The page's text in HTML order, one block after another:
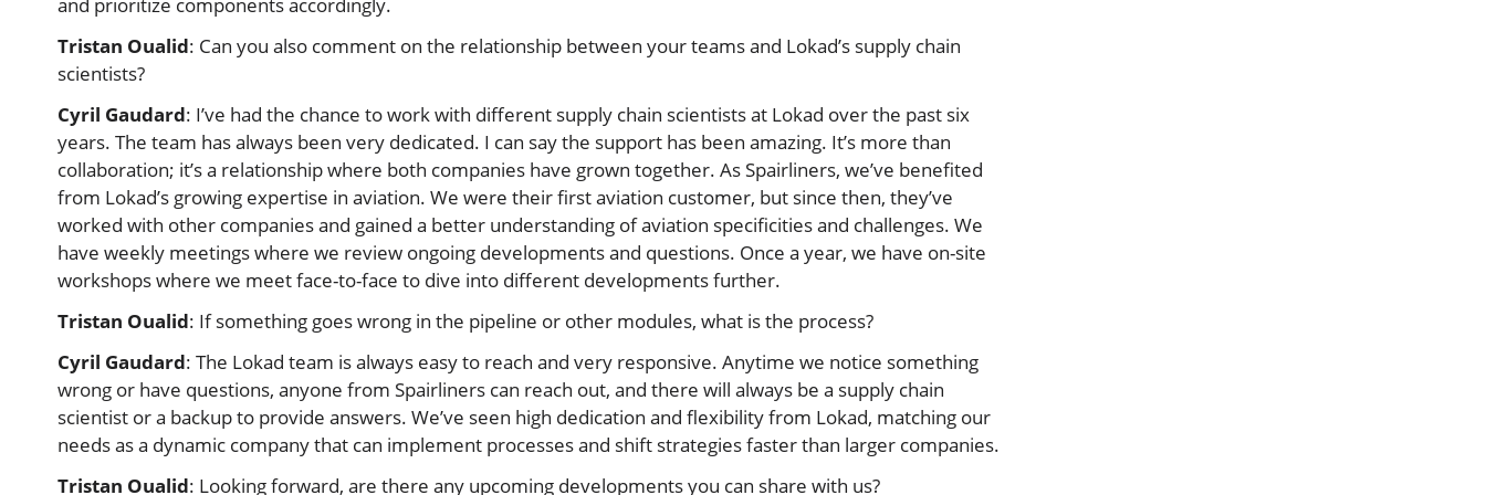
and prioritize components accordingly.
Tristan Oualid: Can you also comment on the relationship between your teams and Lokad’s supply chain
scientists?
Cyril Gaudard: I’ve had the chance to work with different supply chain scientists at Lokad over the past six
years. The team has always been very dedicated. I can say the support has been amazing. It’s more than
collaboration; it’s a relationship where both companies have grown together. As Spairliners, we’ve benefited
from Lokad’s growing expertise in aviation. We were their first aviation customer, but since then, they’ve
worked with other companies and gained a better understanding of aviation specificities and challenges. We
have weekly meetings where we review ongoing developments and questions. Once a year, we have on-site
workshops where we meet face-to-face to dive into different developments further.
Tristan Oualid: If something goes wrong in the pipeline or other modules, what is the process?
Cyril Gaudard: The Lokad team is always easy to reach and very responsive. Anytime we notice something
wrong or have questions, anyone from Spairliners can reach out, and there will always be a supply chain
scientist or a backup to provide answers. We’ve seen high dedication and flexibility from Lokad, matching our
needs as a dynamic company that can implement processes and shift strategies faster than larger companies.
Tristan Oualid: Looking forward, are there any upcoming developments you can share with us?